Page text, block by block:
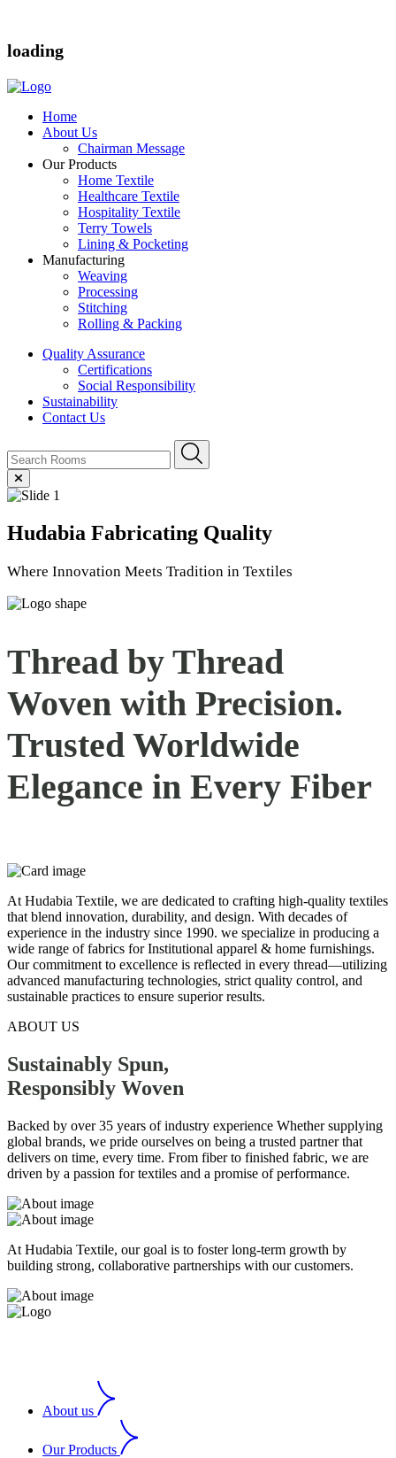
loading
Home
About Us
Chairman Message
Our Products
Home Textile
Healthcare Textile
Hospitality Textile
Terry Towels
Lining & Pocketing
Manufacturing
Weaving
Processing
Stitching
Rolling & Packing
Quality Assurance
Certifications
Social Responsibility
Sustainability
Contact Us
Hudabia Fabricating Quality
Where Innovation Meets Tradition in Textiles
Thread by Thread
Woven with Precision.
Trusted Worldwide
Elegance in Every Fiber
At Hudabia Textile, we are dedicated to crafting high-quality textiles
that blend innovation, durability, and design. With decades of
experience in the industry since 1990. we specialize in producing a
wide range of fabrics for Institutional apparel & home furnishings.
Our commitment to excellence is reflected in every thread—utilizing
advanced manufacturing technologies, strict quality control, and
sustainable practices to ensure superior results.
ABOUT US
Sustainably Spun,
Responsibly Woven
Backed by over 35 years of industry experience Whether supplying
global brands, we pride ourselves on being a trusted partner that
delivers on time, every time. From fiber to finished fabric, we are
driven by a passion for textiles and a promise of performance.
At Hudabia Textile, our goal is to foster long-term growth by
building strong, collaborative partnerships with our customers.
About us
Our Products